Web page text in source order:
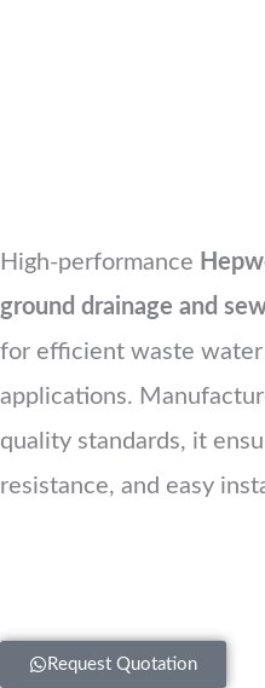
High-performance
ground drainage and
for efficient waste
applications.
quality standards, it
resistance, and easy
Request Quotation